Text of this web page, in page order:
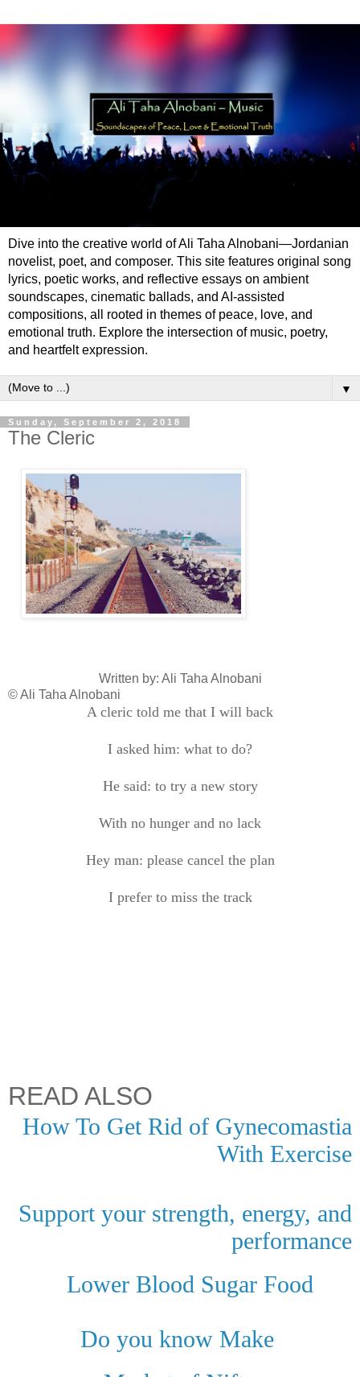
Dive into the creative world of Ali Taha Alnobani—Jordanian
novelist, poet, and composer. This site features original song
lyrics, poetic works, and reflective essays on ambient
soundscapes, cinematic ballads, and AI-assisted
compositions, all rooted in themes of peace, love, and
emotional truth. Explore the intersection of music, poetry,
and heartfelt expression.
▼
Sunday, September 2, 2018
The Cleric
Written by: Ali Taha Alnobani
© Ali Taha Alnobani
A cleric told me that I will back
I asked him: what to do?
He said: to try a new story
With no hunger and no lack
Hey man: please cancel the plan
I prefer to miss the track
READ ALSO
How To Get Rid of Gynecomastia
With Exercise
Support your strength, energy, and
performance
Lower Blood Sugar Food
Do you know Make